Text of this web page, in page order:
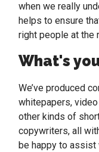
when we really
helps to ensure
right people at the
What's
We’ve produced
whitepapers,
other kinds of
copywriters, all
be happy to assist